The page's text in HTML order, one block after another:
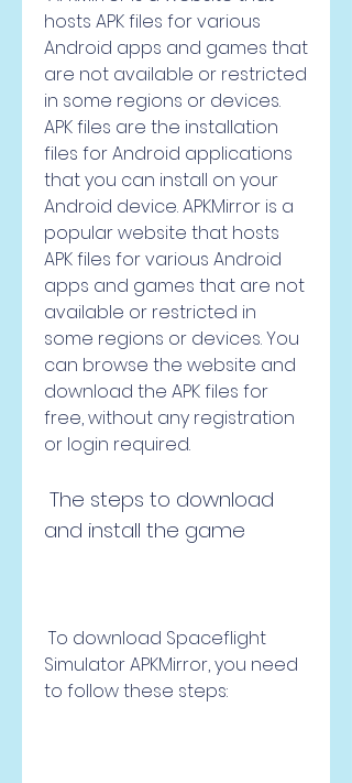
hosts APK files for various
Android apps and games that
are not available or restricted
in some regions or devices.
APK files are the installation
files for Android applications
that you can install on your
Android device. APKMirror is a
popular website that hosts
APK files for various Android
apps and games that are not
available or restricted in
some regions or devices. You
can browse the website and
download the APK files for
free, without any registration
or login required.
and install the game
Simulator APKMirror, you need
to follow these steps: